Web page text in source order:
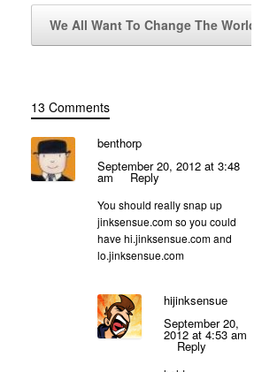
We All Want To Change The World
13 Comments
benthorp
September 20, 2012 at 3:48
am Reply
You should really snap up
jinksensue.com so you could
have hi.jinksensue.com and
lo.jinksensue.com
hijinksensue
September 20,
2012 at 4:53 am
Reply